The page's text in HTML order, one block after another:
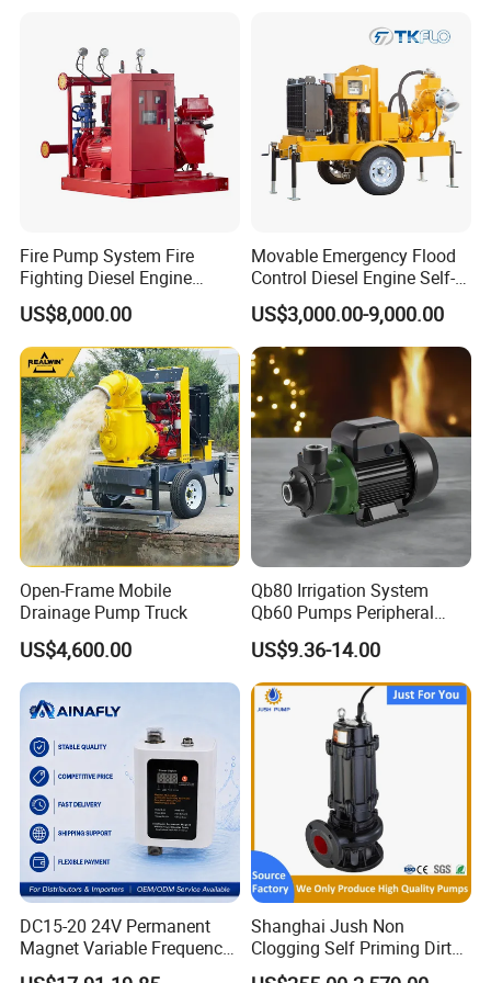
y
P
m
an
ce
Sol
ar
Wa
Pu
mp
O
et
W
ire
Wi
nd
in
10
0%
Co
pp
er
Wi
re
C
ab
le
Can Be Customized
C
ct
or
Br
as
ra
de
m
ar
k
XuWei
Tr
Fire Pump System Fire
Fighting Diesel Engine
Electric Water Pump
US$8,000.00
Movable Emergency Flood
Control Diesel Engine Self-
Priming Water Well Point
Dewatering Pump
US$3,000.00-9,000.00
Open-Frame Mobile
Drainage Pump Truck
US$4,600.00
Qb80 Irrigation System
Qb60 Pumps Peripheral
Water 1HP Garden Pump
Bomba Agua
US$9.36-14.00
DC15-20 24V Permanent
Magnet Variable Frequency
Booster Pump Quiet Energy
Shanghai Jush Non
Clogging Self Priming Dirty
Waste Water Sewage Pump